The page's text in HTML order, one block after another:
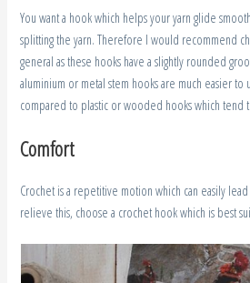
You want a hook which helps your yarn glide
splitting the yarn. Therefore I would recommend
general as these hooks have a slightly rounded
aluminium or metal stem hooks are much easier to
compared to plastic or wooded hooks which tend
Comfort
Crochet is a repetitive motion which can easily
relieve this, choose a crochet hook which is best